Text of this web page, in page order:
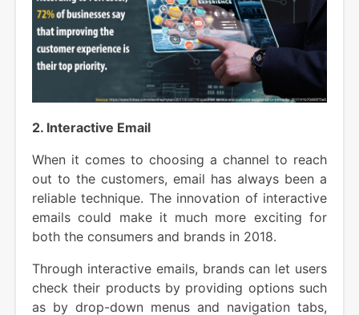
2. Interactive Email
When it comes to choosing a channel to reach
out to the customers, email has always been a
reliable technique. The innovation of interactive
emails could make it much more exciting for
both the consumers and brands in 2018.
Through interactive emails, brands can let users
check their products by providing options such
as by drop-down menus and navigation tabs,